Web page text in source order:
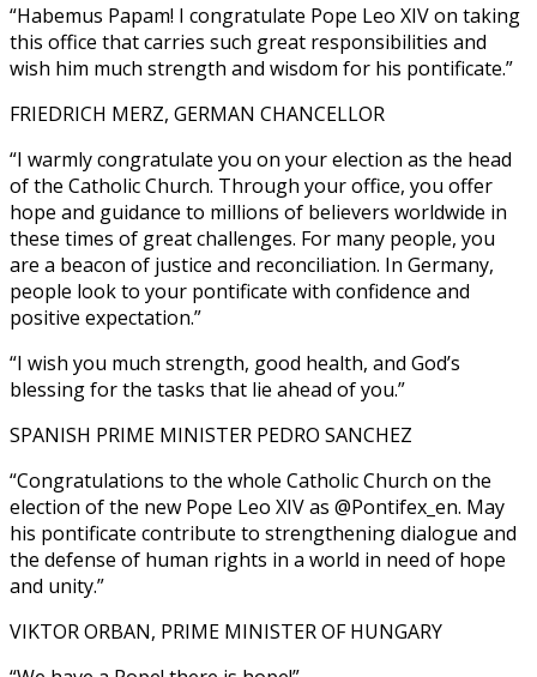
“Habemus Papam! I congratulate Pope Leo XIV on taking
this office that carries such great responsibilities and
wish him much strength and wisdom for his pontificate.”
FRIEDRICH MERZ, GERMAN CHANCELLOR
“I warmly congratulate you on your election as the head
of the Catholic Church. Through your office, you offer
hope and guidance to millions of believers worldwide in
these times of great challenges. For many people, you
are a beacon of justice and reconciliation. In Germany,
people look to your pontificate with confidence and
positive expectation.”
“I wish you much strength, good health, and God’s
blessing for the tasks that lie ahead of you.”
SPANISH PRIME MINISTER PEDRO SANCHEZ
“Congratulations to the whole Catholic Church on the
election of the new Pope Leo XIV as @Pontifex_en. May
his pontificate contribute to strengthening dialogue and
the defense of human rights in a world in need of hope
and unity.”
VIKTOR ORBAN, PRIME MINISTER OF HUNGARY